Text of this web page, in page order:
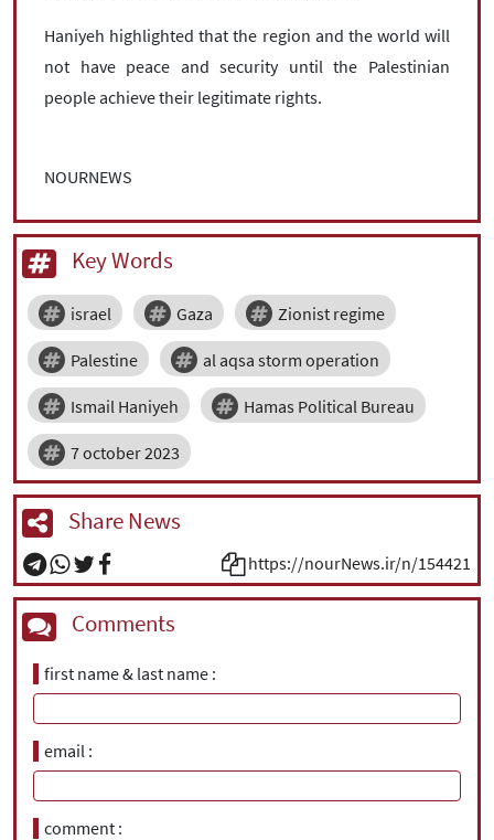
Haniyeh highlighted that the region and the world will
not have peace and security until the Palestinian
people achieve their legitimate rights.
NOURNEWS
Key Words
israel Gaza Zionist regime
Palestine al aqsa storm operation
Ismail Haniyeh Hamas Political Bureau
7 october 2023
Share News
https://nourNews.ir/n/154421
Comments
first name & last name
email
comment